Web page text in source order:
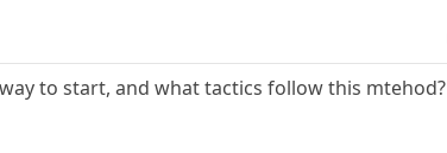
to start, and what tactics follow this mtehod?